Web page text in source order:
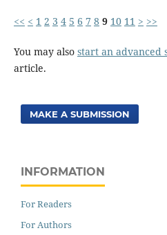
<< < 1 2 3 4 5 6 7 8 9 10 11 > >>
You may also start an advanced
article.
MAKE A SUBMISSION
INFORMATION
For Readers
For Authors